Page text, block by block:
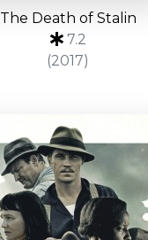
The Death of Stalin
7.2
(2017)